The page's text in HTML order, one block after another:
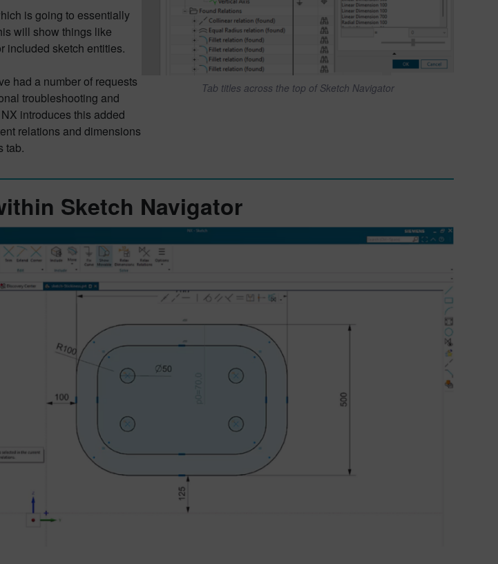
is going to essentially
will show things like
included sketch entities.
had a number of requests
troubleshooting and
introduces this added
relations and dimensions
tab.
Tab titles across the top of Sketch Navigator
Sketch Navigator